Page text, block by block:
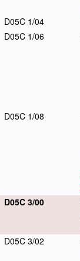
D05C 1/04
D05C 1/06
D05C 1/08
D05C 3/00
D05C 3/02